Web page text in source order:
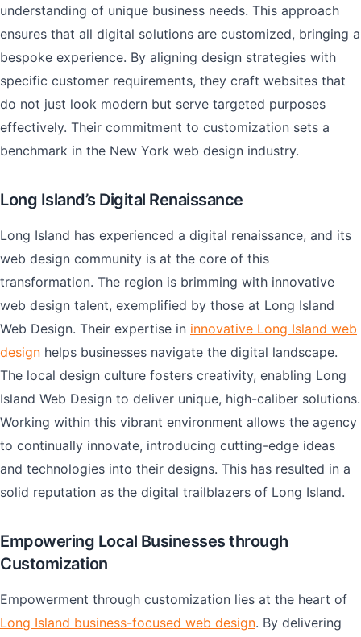
understanding of unique business needs. This approach
ensures that all digital solutions are customized, bringing a
bespoke experience. By aligning design strategies with
specific customer requirements, they craft websites that
do not just look modern but serve targeted purposes
effectively. Their commitment to customization sets a
benchmark in the New York web design industry.
Long Island’s Digital Renaissance
Long Island has experienced a digital renaissance, and its
web design community is at the core of this
transformation. The region is brimming with innovative
web design talent, exemplified by those at Long Island
Web Design. Their expertise in innovative Long Island web
design helps businesses navigate the digital landscape.
The local design culture fosters creativity, enabling Long
Island Web Design to deliver unique, high-caliber solutions.
Working within this vibrant environment allows the agency
to continually innovate, introducing cutting-edge ideas
and technologies into their designs. This has resulted in a
solid reputation as the digital trailblazers of Long Island.
Empowering Local Businesses through
Customization
Empowerment through customization lies at the heart of
Long Island business-focused web design. By delivering